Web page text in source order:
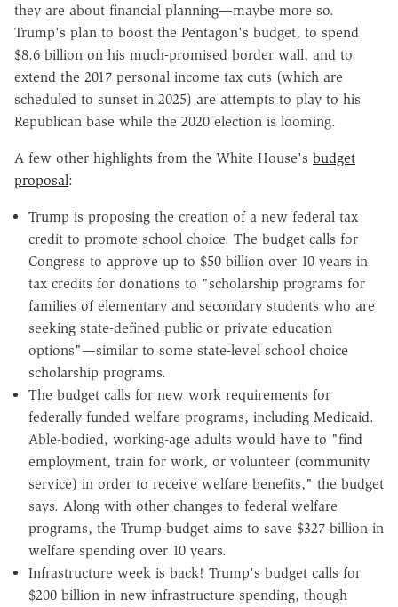
they are about financial planning—maybe more so.
Trump's plan to boost the Pentagon's budget, to spend
$8.6 billion on his much-promised border wall, and to
extend the 2017 personal income tax cuts (which are
scheduled to sunset in 2025) are attempts to play to his
Republican base while the 2020 election is looming.
A few other highlights from the White House's budget
proposal:
Trump is proposing the creation of a new federal tax
credit to promote school choice. The budget calls for
Congress to approve up to $50 billion over 10 years in
tax credits for donations to "scholarship programs for
families of elementary and secondary students who are
seeking state-defined public or private education
options"—similar to some state-level school choice
scholarship programs.
The budget calls for new work requirements for
federally funded welfare programs, including Medicaid.
Able-bodied, working-age adults would have to "find
employment, train for work, or volunteer (community
service) in order to receive welfare benefits," the budget
says. Along with other changes to federal welfare
programs, the Trump budget aims to save $327 billion in
welfare spending over 10 years.
Infrastructure week is back! Trump's budget calls for
$200 billion in new infrastructure spending, though